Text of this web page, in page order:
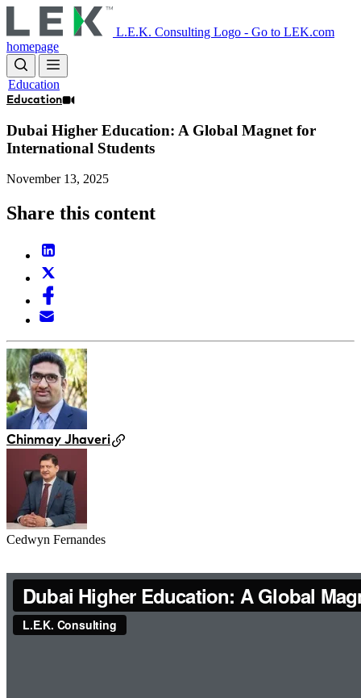
to
main
content
L.E.K. Consulting Logo - Go to LEK.com
homepage
Education
Education
Dubai Higher Education: A Global Magnet for
International Students
November 13, 2025
Share this content
Chinmay Jhaveri
Cedwyn Fernandes